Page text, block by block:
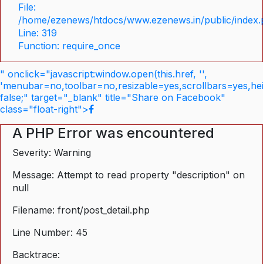
File:
/home/ezenews/htdocs/www.ezenews.in/public/
Line: 319
Function: require_once
" onclick="javascript:window.open(this.href, '',
false;" target="_blank" title="Share on Facebook"
class="float-right">
A PHP Error was encountered
Severity: Warning
Message: Attempt to read property "description" on
null
Filename: front/post_detail.php
Line Number: 45
Backtrace: